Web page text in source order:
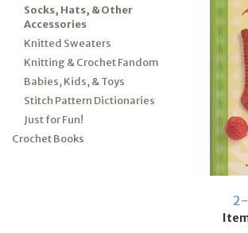
Socks, Hats, & Other
Accessories
Knitted Sweaters
Knitting & Crochet Fandom
Babies, Kids, & Toys
Stitch Pattern Dictionaries
Just for Fun!
Crochet Books